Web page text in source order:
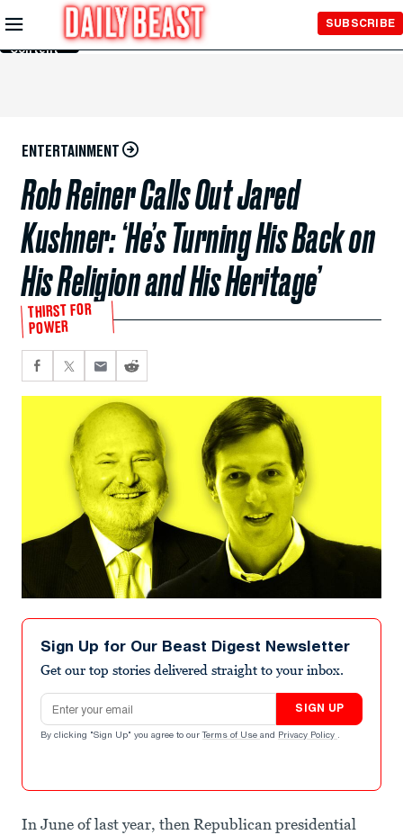
Skip to
Main
Content
SUBSCRIBE
ENTERTAINMENT
Rob Reiner Calls Out Jared
Kushner: ‘He’s Turning His Back on
His Religion and His Heritage’
THIRST FOR
POWER
Sign Up for Our Beast Digest Newsletter
Get our top stories delivered straight to your inbox.
Email address
SIGN UP
By clicking "Sign Up" you agree to our Terms of Use and Privacy Policy .
In June of last year, then Republican presidential